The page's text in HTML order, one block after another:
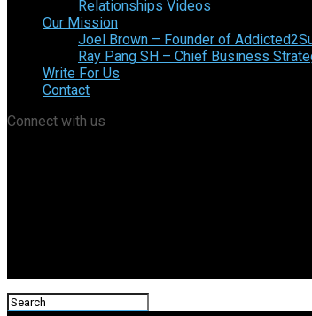
Relationships Videos
Our Mission
Joel Brown – Founder of
Ray Pang SH – Chief Business
Write For Us
Contact
Connect with us